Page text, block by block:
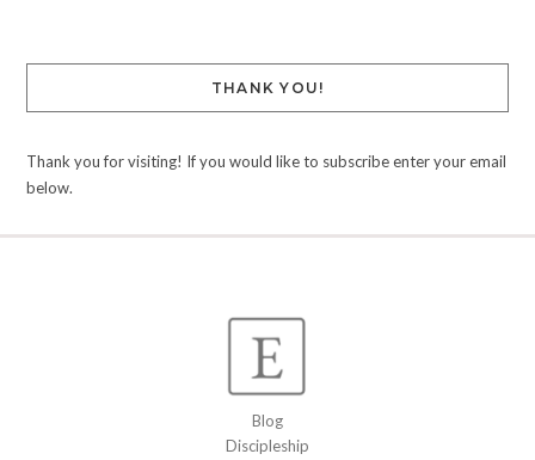
THANK YOU!
Thank you for visiting! If you would like to subscribe enter your email
below.
Blog
Discipleship